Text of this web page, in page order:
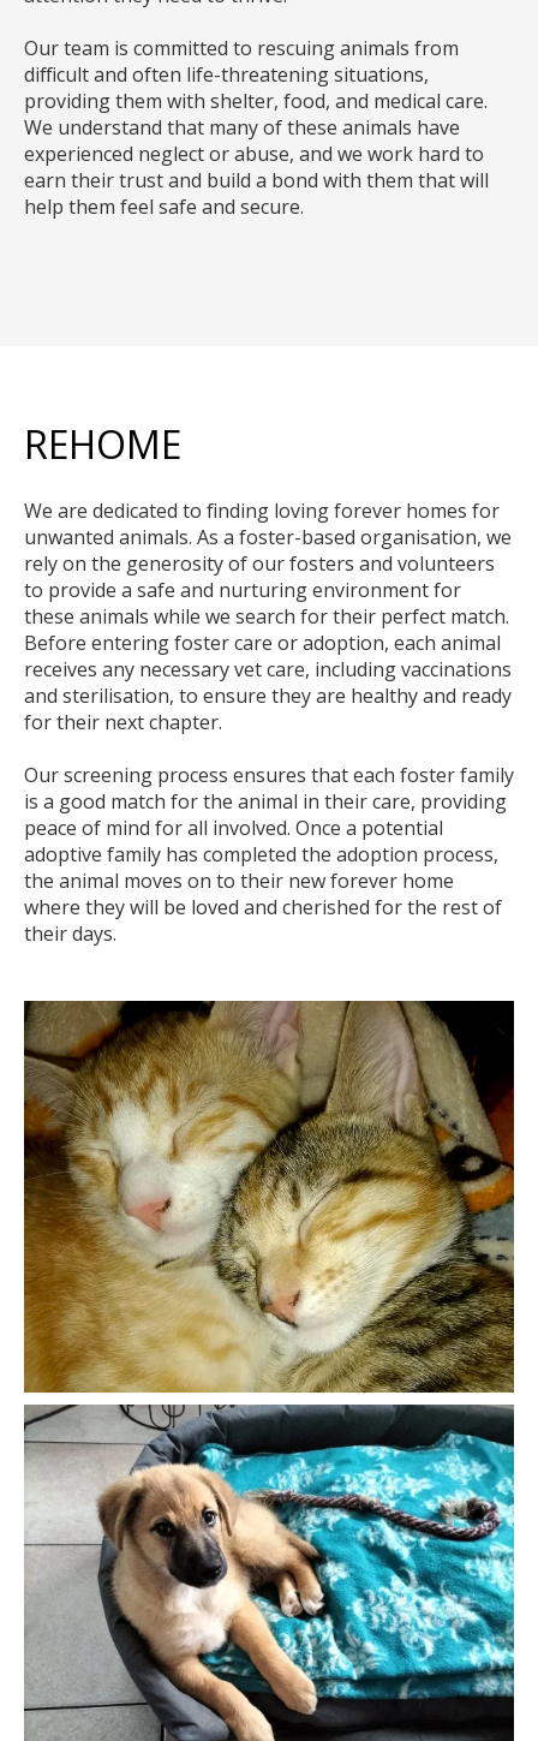
Our team is committed to rescuing animals from
difficult and often life-threatening situations,
providing them with shelter, food, and medical care.
We understand that many of these animals have
experienced neglect or abuse, and we work hard to
earn their trust and build a bond with them that will
help them feel safe and secure.
REHOME
We are dedicated to finding loving forever homes for
unwanted animals. As a foster-based organisation, we
rely on the generosity of our fosters and volunteers
to provide a safe and nurturing environment for
these animals while we search for their perfect match.
Before entering foster care or adoption, each animal
receives any necessary vet care, including vaccinations
and sterilisation, to ensure they are healthy and ready
for their next chapter.
Our screening process ensures that each foster family
is a good match for the animal in their care, providing
peace of mind for all involved. Once a potential
adoptive family has completed the adoption process,
the animal moves on to their new forever home
where they will be loved and cherished for the rest of
their days.